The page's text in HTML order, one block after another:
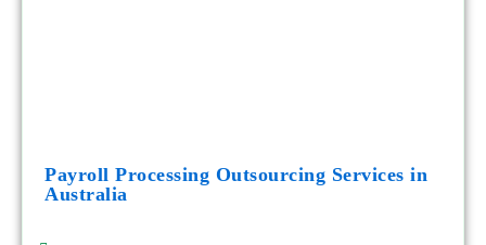
Payroll Processing Outsourcing Services in
Australia